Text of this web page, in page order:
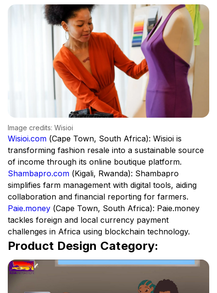
Image credits: Wisioi
Wisioi.com (Cape Town, South Africa): Wisioi is
transforming fashion resale into a sustainable source
of income through its online boutique platform.
Shambapro.com (Kigali, Rwanda): Shambapro
simplifies farm management with digital tools, aiding
collaboration and financial reporting for farmers.
Paie.money (Cape Town, South Africa): Paie.money
tackles foreign and local currency payment
challenges in Africa using blockchain technology.
Product Design Category: